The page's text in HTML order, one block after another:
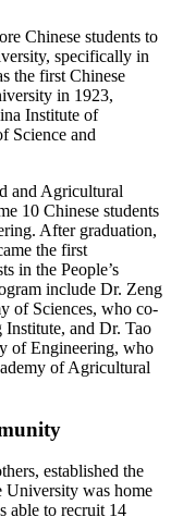
Chinese students to
specifically in
the first Chinese
in 1923,
Institute of
Science and
and Agricultural
10 Chinese students
After graduation,
the first
in the People’s
include Dr. Zeng
of Sciences, who co-
and Dr. Tao
of Engineering, who
of Agricultural
established the
University was home
able to recruit 14